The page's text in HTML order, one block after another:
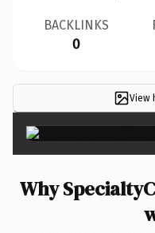
BACKLINKS
0
View
Why